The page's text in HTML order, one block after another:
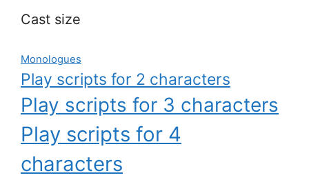
Cast size
Monologues
Play scripts for 2 characters
Play scripts for 3 characters
Play scripts for 4
characters